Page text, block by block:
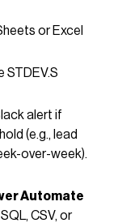
or Excel
STDEV.S
alert if
(e.g., lead
over-week).
Automate
CSV, or